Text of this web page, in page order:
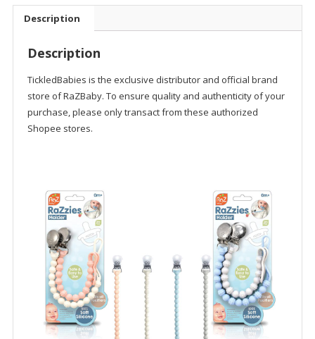
White
quantity
Description
Description
TickledBabies is the exclusive distributor and official brand
store of RaZBaby. To ensure quality and authenticity of your
purchase, please only transact from these authorized
Shopee stores.